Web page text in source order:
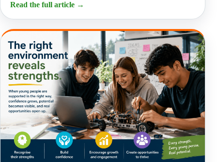
Read the full article →